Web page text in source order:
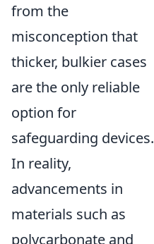
from the
misconception that
thicker, bulkier cases
are the only reliable
option for
safeguarding devices.
In reality,
advancements in
materials such as
polycarbonate and